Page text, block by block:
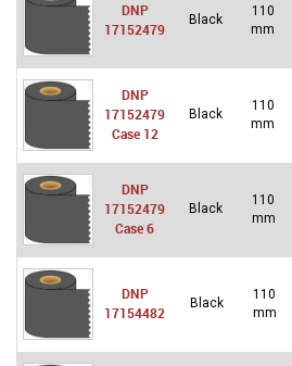
DNP
17152479
Black
110
mm
DNP
17152479
Case 12
Black
110
mm
DNP
17152479
Case 6
Black
110
mm
DNP
17154482
Black
110
mm